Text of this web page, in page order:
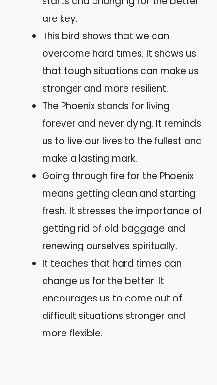
are key.
This bird shows that we can
overcome hard times. It shows us
that tough situations can make us
stronger and more resilient.
The Phoenix stands for living
forever and never dying. It reminds
us to live our lives to the fullest and
make a lasting mark.
Going through fire for the Phoenix
means getting clean and starting
fresh. It stresses the importance of
getting rid of old baggage and
renewing ourselves spiritually.
It teaches that hard times can
change us for the better. It
encourages us to come out of
difficult situations stronger and
more flexible.